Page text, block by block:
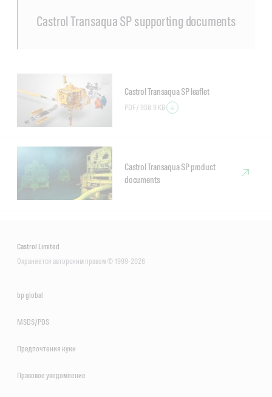
Castrol Transaqua SP supporting documents
Castrol Transaqua SP leaflet
PDF / 958.9 KB
Castrol Transaqua SP product
documents
Castrol Limited
Охраняется авторским правом © 1999-2026
bp global
MSDS/PDS
Предпочтения куки
Правовое уведомление